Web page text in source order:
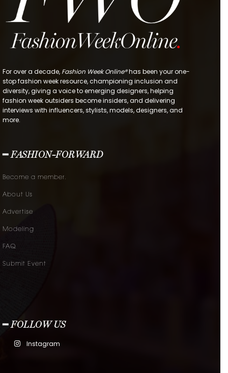
For over a decade, Fashion Week Online®has been your one-
stop fashion week resource, championing inclusion and
diversity, giving a voice to emerging designers, helping
fashion week outsiders become insiders, and delivering
interviews with influencers, stylists, models, designers, and
more.
━ FASHION-FORWARD
Become a member.
About Us
Advertise
Modeling
FAQ
Submit Event
━ FOLLOW US
Instagram